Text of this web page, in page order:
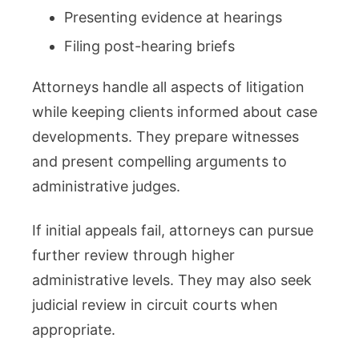
Presenting evidence at hearings
Filing post-hearing briefs
Attorneys handle all aspects of litigation
while keeping clients informed about case
developments. They prepare witnesses
and present compelling arguments to
administrative judges.
If initial appeals fail, attorneys can pursue
further review through higher
administrative levels. They may also seek
judicial review in circuit courts when
appropriate.